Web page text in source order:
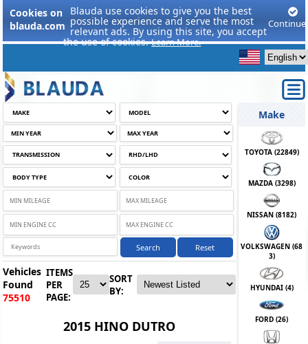
Cookies on
blauda.com
Blauda use cookies to give you the best
possible experience and serve the most
relevant ads. By using this site, you accept
the use of cookies.Learn More.
Continue
Search Reset
Vehicles
Found
75510
ITEMS
PER
PAGE:
SORT
BY:
2015 HINO DUTRO
Make
TOYOTA (22849)
MAZDA (3298)
NISSAN (8182)
VOLKSWAGEN (68
3)
HYUNDAI (4)
FORD (26)